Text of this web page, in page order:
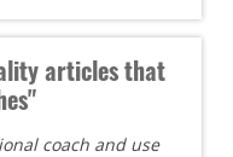
articles that
coach and use